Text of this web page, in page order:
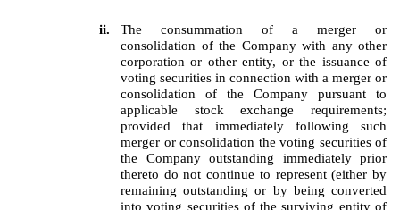
ii.
The consummation of a merger or
consolidation of the Company with any other
corporation or other entity, or the issuance of
voting securities in connection with a merger or
consolidation of the Company pursuant to
applicable stock exchange requirements;
provided that immediately following such
merger or consolidation the voting securities of
the Company outstanding immediately prior
thereto do not continue to represent (either by
remaining outstanding or by being converted
into voting securities of the surviving entity of